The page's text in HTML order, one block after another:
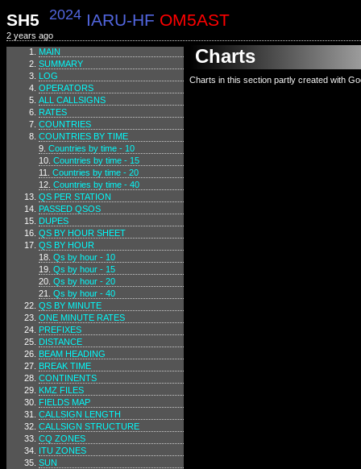
SH5 2024 IARU-HF OM5AST
2 years ago
MAIN
SUMMARY
LOG
OPERATORS
ALL CALLSIGNS
RATES
COUNTRIES
COUNTRIES BY TIME
Countries by time - 10
Countries by time - 15
Countries by time - 20
Countries by time - 40
QS PER STATION
PASSED QSOS
DUPES
QS BY HOUR SHEET
QS BY HOUR
Qs by hour - 10
Qs by hour - 15
Qs by hour - 20
Qs by hour - 40
QS BY MINUTE
ONE MINUTE RATES
PREFIXES
DISTANCE
BEAM HEADING
BREAK TIME
CONTINENTS
KMZ FILES
FIELDS MAP
CALLSIGN LENGTH
CALLSIGN STRUCTURE
CQ ZONES
ITU ZONES
SUN
Charts
Charts in this section partly created with